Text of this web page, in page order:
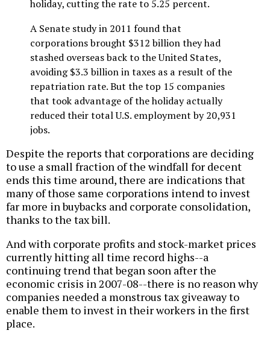
holiday, cutting the rate to 5.25 percent.
A Senate study in 2011 found that
corporations brought $312 billion they had
stashed overseas back to the United States,
avoiding $3.3 billion in taxes as a result of the
repatriation rate. But the top 15 companies
that took advantage of the holiday actually
reduced their total U.S. employment by 20,931
jobs.
Despite the reports that corporations are deciding
to use a small fraction of the windfall for decent
ends this time around, there are indications that
many of those same corporations intend to invest
far more in buybacks and corporate consolidation,
thanks to the tax bill.
And with corporate profits and stock-market prices
currently hitting all time record highs--a
continuing trend that began soon after the
economic crisis in 2007-08--there is no reason why
companies needed a monstrous tax giveaway to
enable them to invest in their workers in the first
place.